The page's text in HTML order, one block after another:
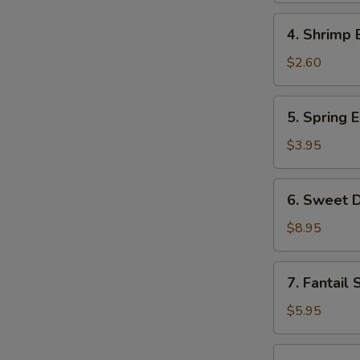
Roll
Shrimp
Egg
Roll
4. Shrimp
$2.60
Spring
Egg
Roll
(2)
5. Spring
$3.95
Sweet
Donut
(10)
6. Sweet
$8.95
Fantail
Shrimp
(2)
7. Fantail
$5.95